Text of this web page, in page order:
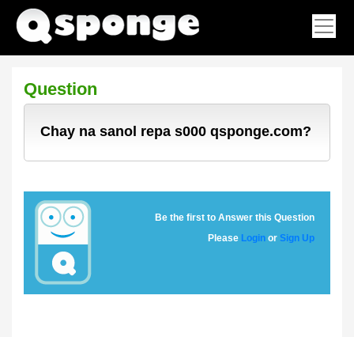
Question
Chay na sanol repa s000 qsponge.com?
Be the first to Answer this Question
Please Login or Sign Up